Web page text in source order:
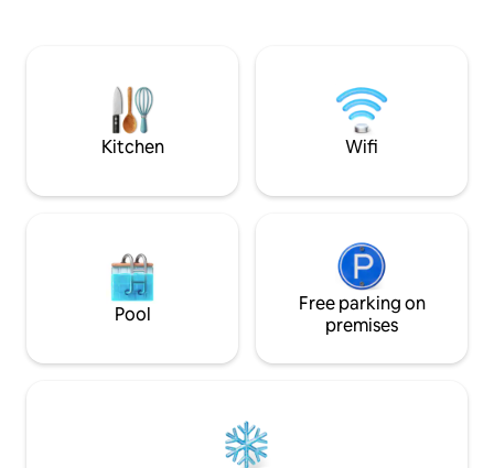
River, Ferry Rides, The Great North walk
& bushland scenery
breathtaking
your doorstep.
Kitchen Wifi
Pool
Free parking on
premises